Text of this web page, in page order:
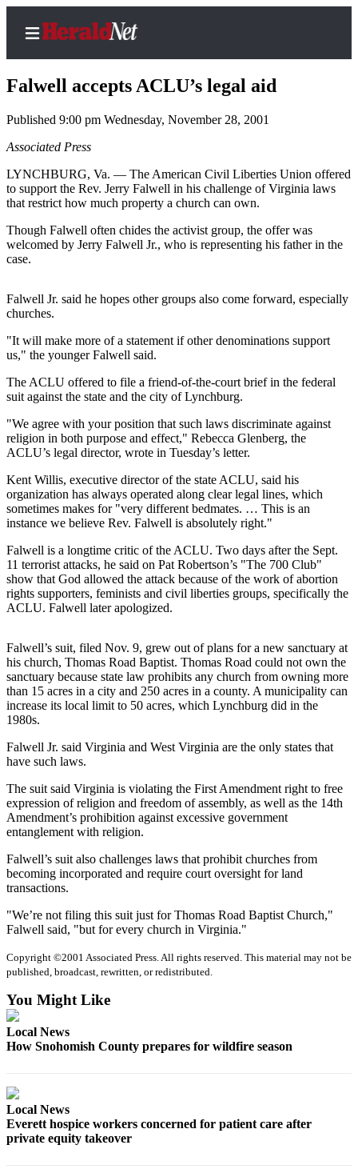
Home
Contact
Us
Local
News
Government
Elections
Photo
Galleries
Transportation
Submit
A
Story
Idea
Submit
A
Photo
Press
Sports
High
School
AquaSox
Silvertips
Seahawks
College
Submit
Results
Life
Entertainment
What’s
Falwell accepts ACLU’s legal aid
Published 9:00 pm Wednesday, November 28, 2001
Associated Press
LYNCHBURG, Va. — The American Civil Liberties Union offered
to support the Rev. Jerry Falwell in his challenge of Virginia laws
that restrict how much property a church can own.
Though Falwell often chides the activist group, the offer was
welcomed by Jerry Falwell Jr., who is representing his father in the
case.
Falwell Jr. said he hopes other groups also come forward, especially
churches.
"It will make more of a statement if other denominations support
us," the younger Falwell said.
The ACLU offered to file a friend-of-the-court brief in the federal
suit against the state and the city of Lynchburg.
"We agree with your position that such laws discriminate against
religion in both purpose and effect," Rebecca Glenberg, the
ACLU’s legal director, wrote in Tuesday’s letter.
Kent Willis, executive director of the state ACLU, said his
organization has always operated along clear legal lines, which
sometimes makes for "very different bedmates. … This is an
instance we believe Rev. Falwell is absolutely right."
Falwell is a longtime critic of the ACLU. Two days after the Sept.
11 terrorist attacks, he said on Pat Robertson’s "The 700 Club"
show that God allowed the attack because of the work of abortion
rights supporters, feminists and civil liberties groups, specifically the
ACLU. Falwell later apologized.
Falwell’s suit, filed Nov. 9, grew out of plans for a new sanctuary at
his church, Thomas Road Baptist. Thomas Road could not own the
sanctuary because state law prohibits any church from owning more
than 15 acres in a city and 250 acres in a county. A municipality can
increase its local limit to 50 acres, which Lynchburg did in the
1980s.
Falwell Jr. said Virginia and West Virginia are the only states that
have such laws.
The suit said Virginia is violating the First Amendment right to free
expression of religion and freedom of assembly, as well as the 14th
Amendment’s prohibition against excessive government
entanglement with religion.
Falwell’s suit also challenges laws that prohibit churches from
becoming incorporated and require court oversight for land
transactions.
"We’re not filing this suit just for Thomas Road Baptist Church,"
Falwell said, "but for every church in Virginia."
Copyright ©2001 Associated Press. All rights reserved. This material may not be
published, broadcast, rewritten, or redistributed.
You Might Like
Local News
How Snohomish County prepares for wildfire season
Local News
Everett hospice workers concerned for patient care after
private equity takeover